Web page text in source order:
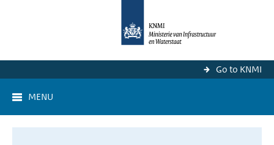
Go to KNMI
MENU